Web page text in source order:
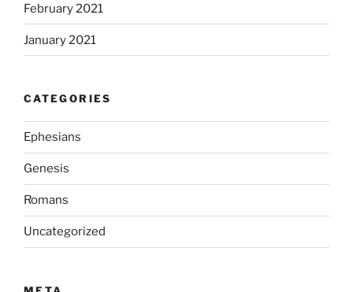
February 2021
January 2021
CATEGORIES
Ephesians
Genesis
Romans
Uncategorized